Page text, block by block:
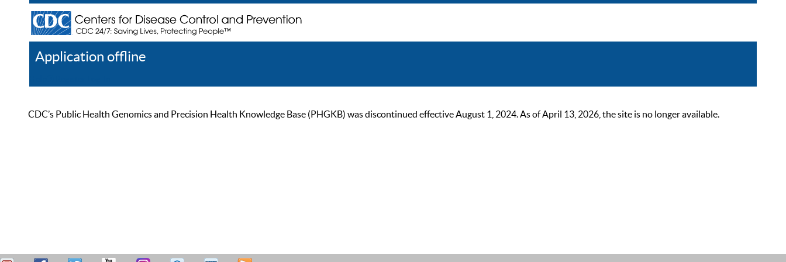
Application offline
CDC’s Public Health Genomics and Precision Health Knowledge Base (PHGKB) was discontinued effective August 1, 2024. As of April 13, 2026, the site is no longer available.